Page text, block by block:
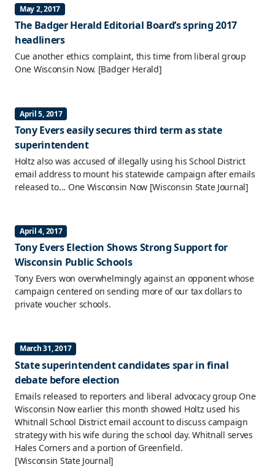
May 2, 2017
The Badger Herald Editorial Board’s spring 2017
headliners
Cue another ethics complaint, this time from liberal group
One Wisconsin Now. [Badger Herald]
April 5, 2017
Tony Evers easily secures third term as state
superintendent
Holtz also was accused of illegally using his School District
email address to mount his statewide campaign after emails
released to... One Wisconsin Now [Wisconsin State Journal]
April 4, 2017
Tony Evers Election Shows Strong Support for
Wisconsin Public Schools
Tony Evers won overwhelmingly against an opponent whose
campaign centered on sending more of our tax dollars to
private voucher schools.
March 31, 2017
State superintendent candidates spar in final
debate before election
Emails released to reporters and liberal advocacy group One
Wisconsin Now earlier this month showed Holtz used his
Whitnall School District email account to discuss campaign
strategy with his wife during the school day. Whitnall serves
Hales Corners and a portion of Greenfield.
[Wisconsin State Journal]